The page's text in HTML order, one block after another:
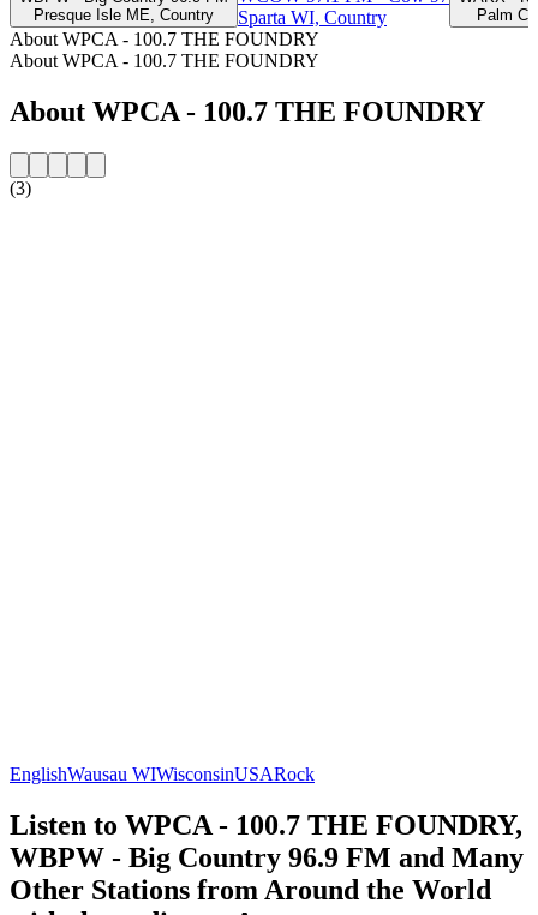
Presque Isle ME, Country
Sparta WI, Country
Palm
About WPCA - 100.7 THE FOUNDRY
About WPCA - 100.7 THE FOUNDRY
About WPCA - 100.7 THE FOUNDRY
(3)
EnglishWausau WIWisconsinUSARock
Listen to WPCA - 100.7 THE FOUNDRY,
WBPW - Big Country 96.9 FM and Many
Other Stations from Around the World